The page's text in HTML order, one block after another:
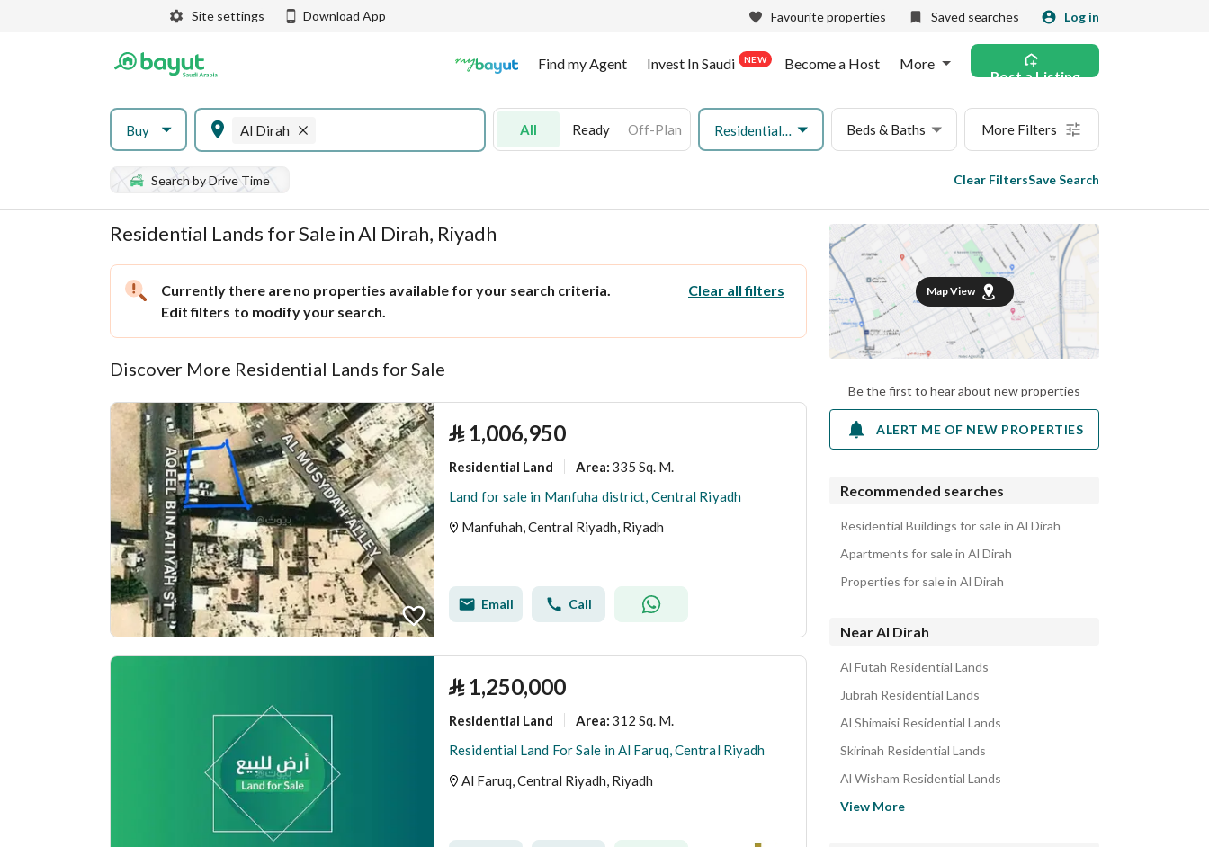
Site settings Download App Favourite properties Saved searches Log in
Find my Agent Invest In Saudi NEW Become a Host More
Post a Listing
Buy Al Dirah All Ready Off-Plan Residential Land Beds & Baths More Filters
Search by Drive Time Clear FiltersSave Search
Residential Lands for Sale in Al Dirah, Riyadh
Currently there are no properties available for your search criteria.
Clear all filters
Edit filters to modify your search.
Discover More Residential Lands for Sale
⃁ 1,006,950
Residential Land Area: 335 Sq. M.
Land for sale in Manfuha district, Central Riyadh
Manfuhah, Central Riyadh, Riyadh
Email Call
⃁ 1,250,000
Residential Land Area: 312 Sq. M.
Residential Land For Sale in Al Faruq, Central Riyadh
Al Faruq, Central Riyadh, Riyadh
Map View
Be the first to hear about new properties
ALERT ME OF NEW PROPERTIES
Recommended searches
Residential Buildings for sale in Al Dirah
Apartments for sale in Al Dirah
Properties for sale in Al Dirah
Near Al Dirah
Al Futah Residential Lands
Jubrah Residential Lands
Al Shimaisi Residential Lands
Skirinah Residential Lands
Al Wisham Residential Lands
View More